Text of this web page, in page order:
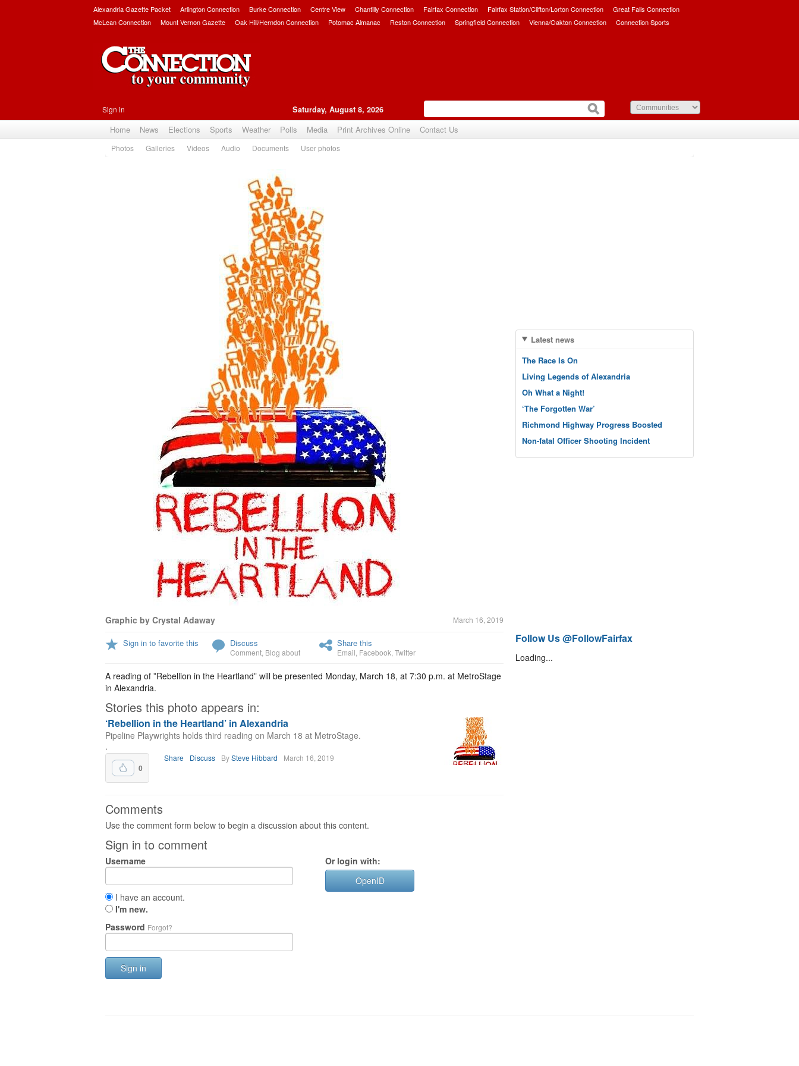
Alexandria Gazette Packet Arlington Connection Burke Connection Centre View Chantilly Connection Fairfax Connection Fairfax Station/Clifton/Lorton Connection
Great Falls Connection
McLean Connection
Mount Vernon Gazette Oak Hill/Herndon Connection Potomac Almanac Reston Connection Springfield Connection Vienna/Oakton Connection Connection Sports
Sign in Saturday, August 8, 2026
Home News Elections Sports Weather Polls Media Print Archives Online Contact Us
Photos Galleries Videos Audio Documents User photos
Graphic by Crystal Adaway March 16, 2019
Sign in to favorite this Discuss
Comment Blog about
Share this
Email Facebook Twitter
A reading of ”Rebellion in the Heartland” will be presented Monday, March 18, at 7:30 p.m. at MetroStage
in Alexandria.
Stories this photo appears in:
‘Rebellion in the Heartland’ in Alexandria
Pipeline Playwrights holds third reading on March 18 at MetroStage.
.
0
Share Discuss BySteve Hibbard March 16, 2019
Comments
Use the comment form below to begin a discussion about this content.
Sign in to comment
Username
I have an account.
I'm new.
Password Forgot?
Sign in
Or login with:
OpenID
Latest news
The Race Is On
Living Legends of Alexandria
Oh What a Night!
‘The Forgotten War’
Richmond Highway Progress Boosted
Non-fatal Officer Shooting Incident
Follow Us @FollowFairfax
Loading...